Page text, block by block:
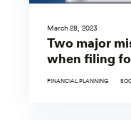
March 28, 2023
Two major
when filing
FINANCIAL PLANNING